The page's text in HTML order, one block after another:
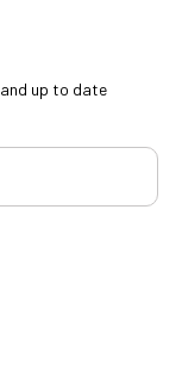
up to date